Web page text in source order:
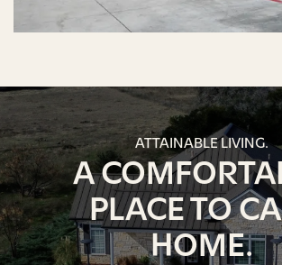
ATTAINABLE LIVING.
A
PLACE TO
HOME.